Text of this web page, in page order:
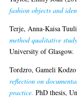
fashion objects and
Terje, Anna-Kaisa
method qualitative
University of Glasgow.
Tordzro, Gameli Kodzo
reflection on
practice. PhD thesis,